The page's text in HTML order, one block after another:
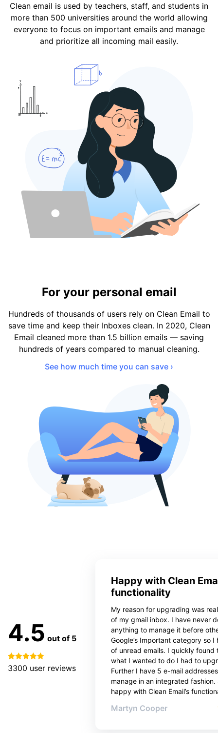
Clean email is used by teachers, staff, and students in
more than 500 universities around the world allowing
everyone to focus on important emails and manage
and prioritize all incoming mail easily.
For your personal email
Hundreds of thousands of users rely on Clean Email to
save time and keep their Inboxes clean. In 2020, Clean
Email cleaned more than 1.5 billion emails — saving
hundreds of years compared to manual cleaning.
See how much time you can save ›
4.5 out of 5
3300 user reviews
Happy with Clean
functionality
My reason for upgrading was
of my gmail inbox. I have never
anything to manage it before
Google’s Important category so I
of unread emails. I quickly found
what I wanted to do I had to
Further I have 5 e-mail
manage in an integrated fashion.
happy with Clean Email’s
Martyn Cooper